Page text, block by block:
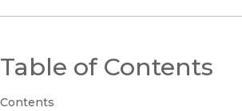
Table of Contents
Contents